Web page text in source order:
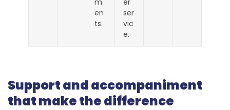
m
en
ts.
er
ser
vic
e.
Support and accompaniment
that make the difference